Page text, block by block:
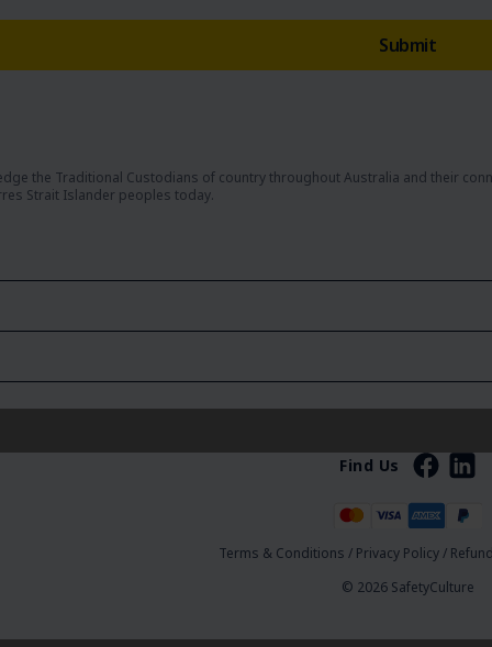
the Traditional Custodians of country throughout Australia and their
Strait Islander peoples today.
Find Us
Terms & Conditions / Privacy Policy/
© 2026 SafetyCulture